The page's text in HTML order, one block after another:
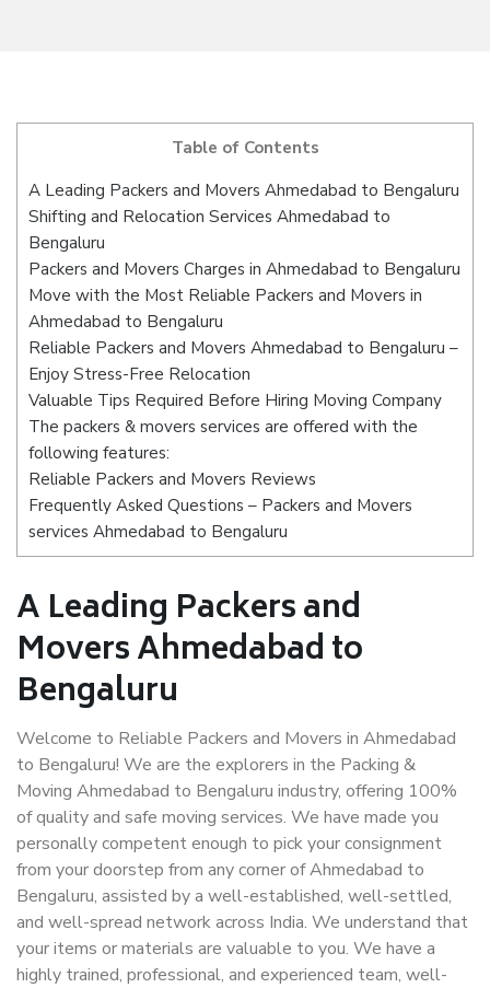
Table of Contents
A Leading Packers and Movers Ahmedabad to Bengaluru
Shifting and Relocation Services Ahmedabad to
Bengaluru
Packers and Movers Charges in Ahmedabad to Bengaluru
Move with the Most Reliable Packers and Movers in
Ahmedabad to Bengaluru
Reliable Packers and Movers Ahmedabad to Bengaluru –
Enjoy Stress-Free Relocation
Valuable Tips Required Before Hiring Moving Company
The packers & movers services are offered with the
following features:
Reliable Packers and Movers Reviews
Frequently Asked Questions – Packers and Movers
services Ahmedabad to Bengaluru
A Leading Packers and
Movers Ahmedabad to
Bengaluru
Welcome to Reliable Packers and Movers in Ahmedabad
to Bengaluru! We are the explorers in the Packing &
Moving Ahmedabad to Bengaluru industry, offering 100%
of quality and safe moving services. We have made you
personally competent enough to pick your consignment
from your doorstep from any corner of Ahmedabad to
Bengaluru, assisted by a well-established, well-settled,
and well-spread network across India. We understand that
your items or materials are valuable to you. We have a
highly trained, professional, and experienced team, well-